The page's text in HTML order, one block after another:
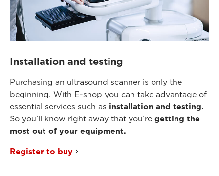
Installation and testing
Purchasing an ultrasound scanner is only the
beginning. With E-shop you can take advantage of
essential services such as installation and testing.
So you’ll know right away that you’re getting the
most out of your equipment.
Register to buy